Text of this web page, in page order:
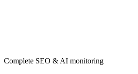
Complete SEO & AI monitoring